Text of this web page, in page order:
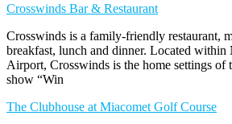
Crosswinds Bar & Restaurant
Crosswinds is a family-friendly restaurant,
breakfast, lunch and dinner. Located within
Airport, Crosswinds is the home settings of
show “Win
The Clubhouse at Miacomet Golf Course